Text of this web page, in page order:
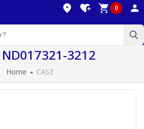
0
ND017321-3212
Home CASE